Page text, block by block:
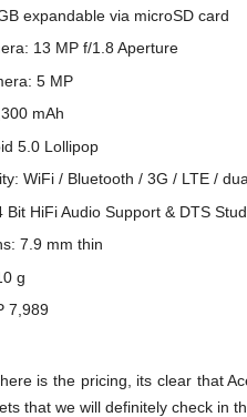
expandable via microSD card
13 MP f/1.8 Aperture
5 MP
mAh
5.0 Lollipop
WiFi / Bluetooth / 3G / LTE /
Bit HiFi Audio Support & DTS
7.9 mm thin
g
7,989
is the pricing, its clear that
that we will definitely check in